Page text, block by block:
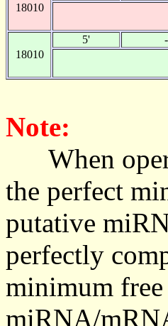
18010
18010
5'
Note:
When
the perfect
putative
perfectly
minimum
miRNA/